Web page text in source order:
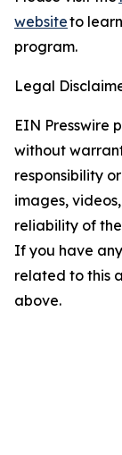
websiteto
program.
Legal
EIN Presswire
without
responsibility
images,
reliability of
If you have
related to this
above.